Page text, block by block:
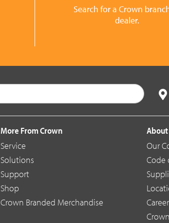
Search for a Crown
dealer.
More From Crown
Service
Solutions
Support
Shop
Crown Branded Merchandise
Our
Code